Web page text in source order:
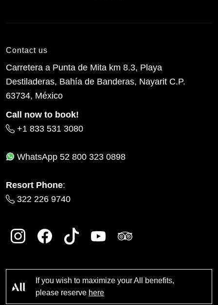
Contact us
Carretera a Punta de Mita km 8.3, Playa
Destiladeras, Bahía de Banderas, Nayarit C.P.
63734, México
Call now to book!
+1 833 531 3080
WhatsApp 52 800 323 0898
Resort Phone:
322 226 9740
If you wish to maximize your All benefits,
please reserve here